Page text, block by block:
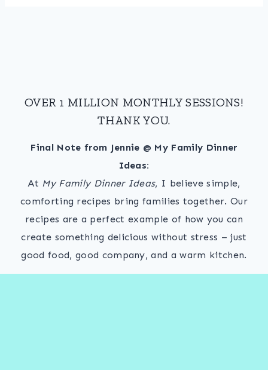
OVER 1 MILLION MONTHLY SESSIONS!
THANK YOU.
Final Note from Jennie @ My Family Dinner
Ideas:
At My Family Dinner Ideas, I believe simple,
comforting recipes bring families together. Our
recipes are a perfect example of how you can
create something delicious without stress – just
good food, good company, and a warm kitchen.